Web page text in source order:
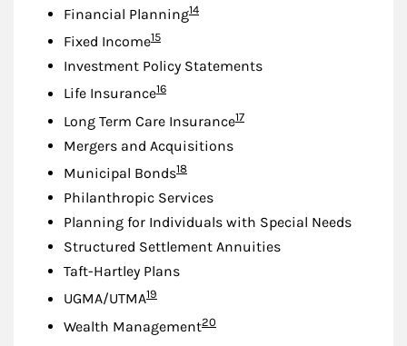
Financial PlanningFootnote
14
Fixed IncomeFootnote
15
Investment Policy Statements
Life InsuranceFootnote
16
Long Term Care InsuranceFootnote
17
Mergers and Acquisitions
Municipal BondsFootnote
18
Philanthropic Services
Planning for Individuals with Special Needs
Structured Settlement Annuities
Taft-Hartley Plans
UGMA/UTMAFootnote
19
Wealth ManagementFootnote
20